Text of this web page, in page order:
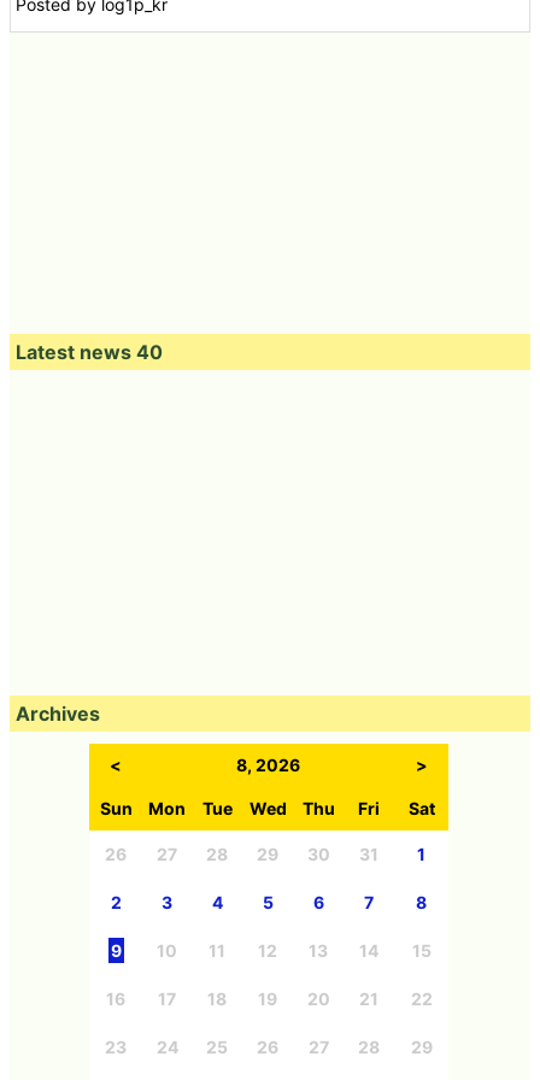
Posted by log1p_kr
Latest news 40
Archives
< 8, 2026 >
Sun Mon Tue Wed Thu Fri Sat
26 27 28 29 30 31 1
2 3 4 5 6 7 8
9 10 11 12 13 14 15
16 17 18 19 20 21 22
23 24 25 26 27 28 29